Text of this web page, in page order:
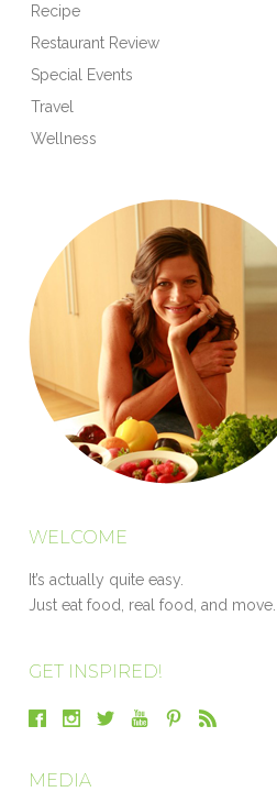
Recipe
Restaurant Review
Special Events
Travel
Wellness
WELCOME
It’s actually quite easy.
Just eat food, real food, and move.
GET INSPIRED!
MEDIA